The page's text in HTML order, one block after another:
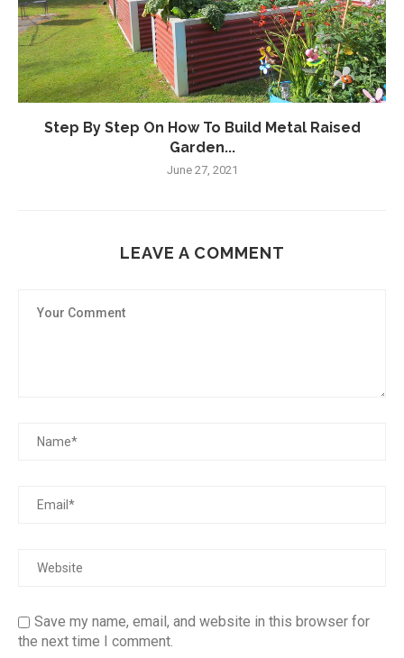
Step By Step On How To Build Metal Raised
Garden...
June 27, 2021
LEAVE A COMMENT
Save my name, email, and website in this browser for
the next time I comment.